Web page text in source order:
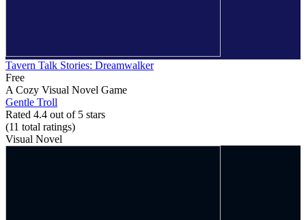
Tavern Talk Stories: Dreamwalker
Free
A Cozy Visual Novel Game
Gentle Troll
Rated 4.4 out of 5 stars
(11 total ratings)
Visual Novel